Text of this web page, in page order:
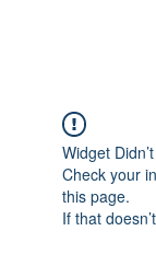
Widget
Check your
this page.
If that